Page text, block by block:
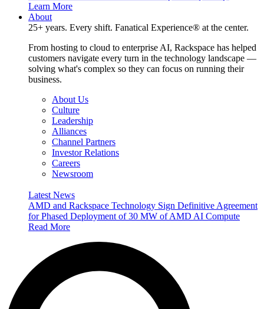
Learn More
About
25+ years. Every shift. Fanatical Experience® at the center.
From hosting to cloud to enterprise AI, Rackspace has helped
customers navigate every turn in the technology landscape —
solving what's complex so they can focus on running their
business.
About Us
Culture
Leadership
Alliances
Channel Partners
Investor Relations
Careers
Newsroom
Latest News
AMD and Rackspace Technology Sign Definitive Agreement
for Phased Deployment of 30 MW of AMD AI Compute
Read More